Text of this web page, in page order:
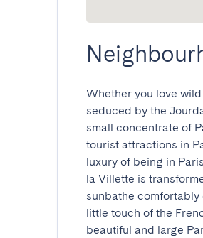
Whether you love
seduced by the
small concentrate of
tourist attractions in
luxury of being in
la Villette is
sunbathe comfortably
little touch of the
beautiful and large